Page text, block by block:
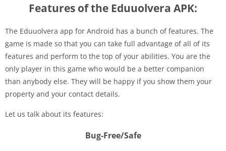
Features of the Eduuolvera APK:
The Eduuolvera app for Android has a bunch of features. The
game is made so that you can take full advantage of all of its
features and perform to the top of your abilities. You are the
only player in this game who would be a better companion
than anybody else. They will be happy if you show them your
property and your contact details.
Let us talk about its features:
Bug-Free/Safe